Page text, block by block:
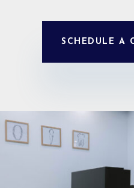
SCHEDULE A